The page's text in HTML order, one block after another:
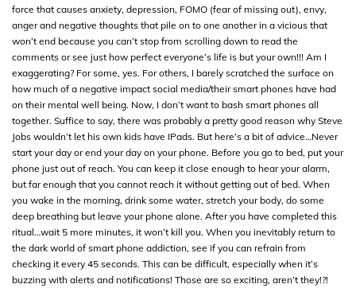
force that causes anxiety, depression, FOMO (fear of missing out), envy,
anger and negative thoughts that pile on to one another in a vicious that
won’t end because you can’t stop from scrolling down to read the
comments or see just how perfect everyone’s life is but your own!!! Am I
exaggerating? For some, yes. For others, I barely scratched the surface on
how much of a negative impact social media/their smart phones have had
on their mental well being. Now, I don’t want to bash smart phones all
together. Suffice to say, there was probably a pretty good reason why Steve
Jobs wouldn’t let his own kids have IPads. But here’s a bit of advice…Never
start your day or end your day on your phone. Before you go to bed, put your
phone just out of reach. You can keep it close enough to hear your alarm,
but far enough that you cannot reach it without getting out of bed. When
you wake in the morning, drink some water, stretch your body, do some
deep breathing but leave your phone alone. After you have completed this
ritual…wait 5 more minutes, it won’t kill you. When you inevitably return to
the dark world of smart phone addiction, see if you can refrain from
checking it every 45 seconds. This can be difficult, especially when it’s
buzzing with alerts and notifications! Those are so exciting, aren’t they!?!